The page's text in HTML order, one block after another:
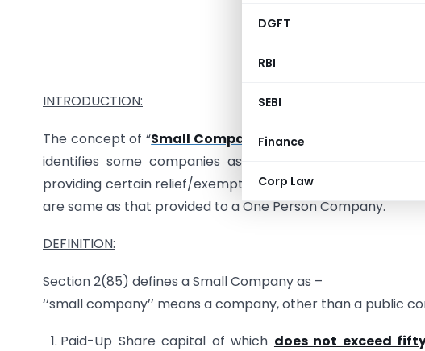
DGFT
RBI
SEBI
Finance
Corp Law
Let’s first discuss
INTRODUCTION:
The concept of “Small Company” has been introduced
identifies some companies as small companies
providing certain relief/exemptions to these companies.
are same as that provided to a One Person Company.
DEFINITION:
Section 2(85) defines a Small Company as –
‘‘small company’’ means a company, other than a public
Paid-Up Share capital of which does not exceed